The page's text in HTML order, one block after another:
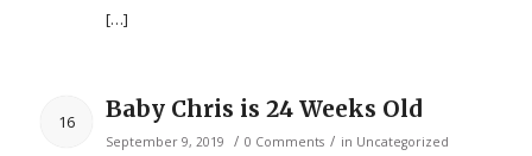
[…]
16 Baby Chris is 24 Weeks Old
September 9, 2019 / 0 Comments / in Uncategorized